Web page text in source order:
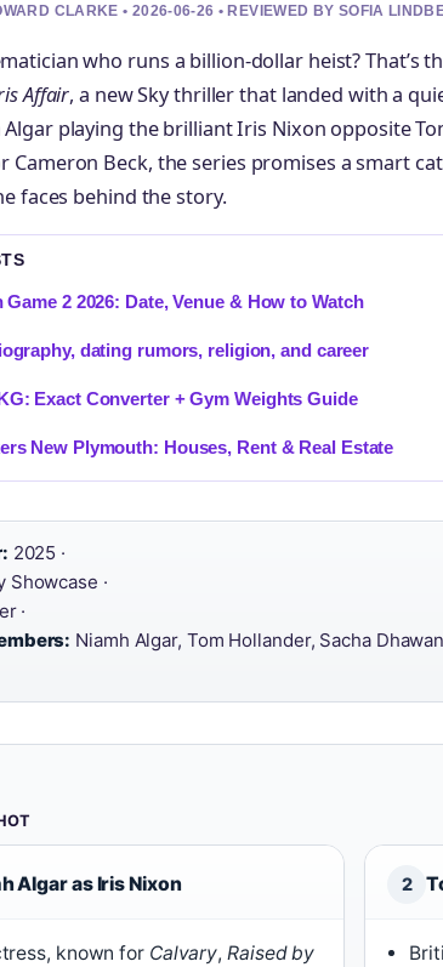
CLARKE • 2026-06-26 • REVIEWED BY SOFIA
who runs a billion-dollar heist? That’s
Affair, a new Sky thriller that landed with a
playing the brilliant Iris Nixon opposite
Cameron Beck, the series promises a smart
faces behind the story.
2 2026: Date, Venue & How to Watch
dating rumors, religion, and career
Exact Converter + Gym Weights Guide
New Plymouth: Houses, Rent & Real Estate
2025 ·
Showcase ·
·
Niamh Algar, Tom Hollander, Sacha
Algar as Iris Nixon
known for Calvary, Raised by
2